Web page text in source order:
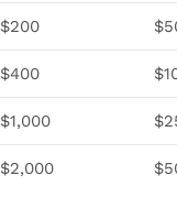
$200
$400
$1,000
$2,000